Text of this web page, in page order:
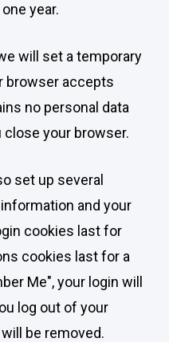
year.
will set a temporary
browser accepts
no personal data
close your browser.
set up several
and your
cookies last for
cookies last for a
Me", your login will
log out of your
be removed.